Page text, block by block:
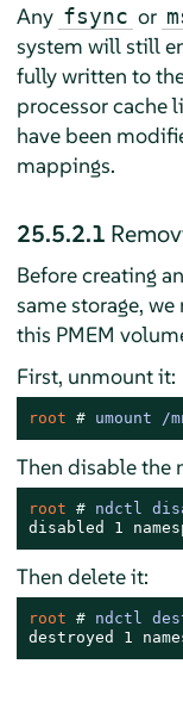
Any fsync or
system will still
fully written to
processor cache
have been
mappings.
25.5.2.1
Before creating
same storage,
this PMEM
First, unmount it:
root # umount /
Then disable the
root # ndctl
disabled 1
Then delete it:
root # ndctl
destroyed 1